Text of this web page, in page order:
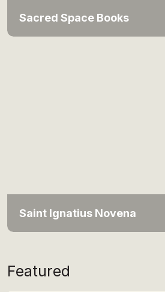
Sacred Space Books
Saint Ignatius Novena
Featured